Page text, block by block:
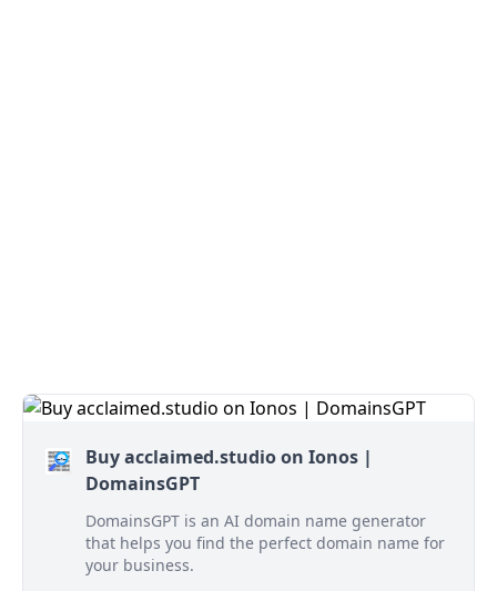
Buy acclaimed.studio on Ionos |
DomainsGPT
DomainsGPT is an AI domain name generator
that helps you find the perfect domain name for
your business.